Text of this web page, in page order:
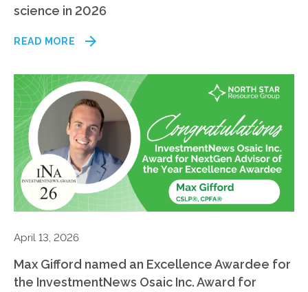
science in 2026
READ MORE
April 13, 2026
Max Gifford named an Excellence Awardee for
the InvestmentNews Osaic Inc. Award for